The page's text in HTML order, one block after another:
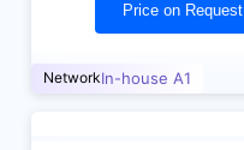
Price on Request
NetworkIn-house A1